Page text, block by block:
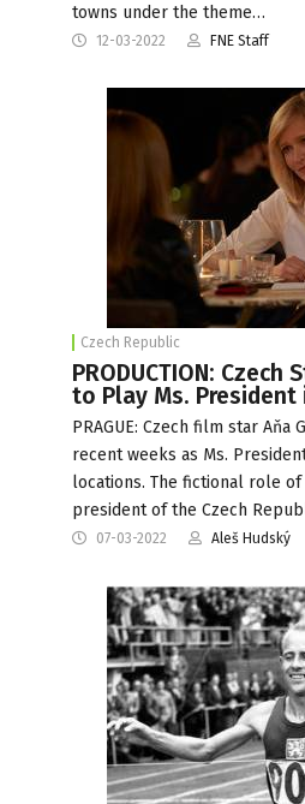
towns under the theme…
12-03-2022 FNE Staff
Czech Republic
PRODUCTION:
to Play Ms. President
PRAGUE: Czech film star Aňa
recent weeks as Ms.
locations. The fictional role
president of the Czech
07-03-2022 Aleš Hudský